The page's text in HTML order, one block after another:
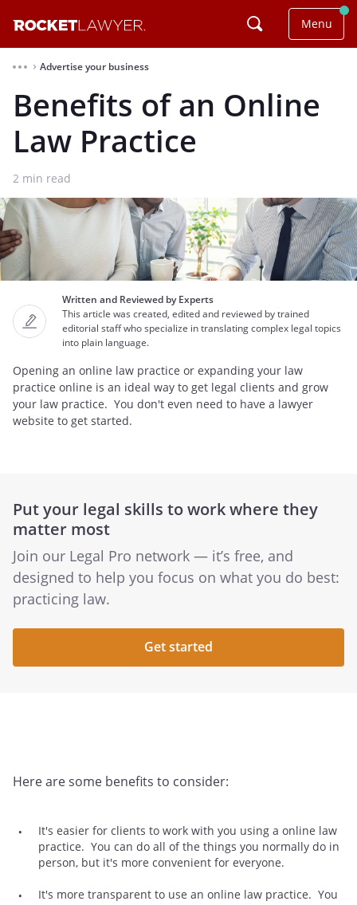
Menu
⌃ Advertise your business
Benefits of an Online
Law Practice
2 min read
Written and Reviewed by Experts
This article was created, edited and reviewed by trained
editorial staff who specialize in translating complex legal topics
into plain language.
Opening an online law practice or expanding your law
practice online is an ideal way to get legal clients and grow
your law practice. You don't even need to have a lawyer
website to get started.
Put your legal skills to work where they
matter most
Join our Legal Pro network — it’s free, and
designed to help you focus on what you do best:
practicing law.
Get started
Here are some benefits to consider:
It's easier for clients to work with you using a online law
practice. You can do all of the things you normally do in
person, but it's more convenient for everyone.
It's more transparent to use an online law practice. You